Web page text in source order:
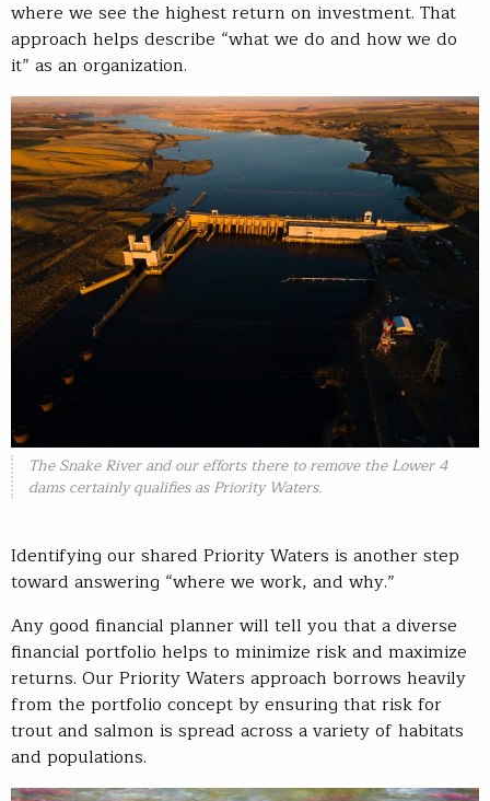
where we see the highest return on investment. That
approach helps describe “what we do and how we do
it” as an organization.
The Snake River and our efforts there to remove the Lower 4
dams certainly qualifies as Priority Waters.
Identifying our shared Priority Waters is another step
toward answering “where we work, and why.”
Any good financial planner will tell you that a diverse
financial portfolio helps to minimize risk and maximize
returns. Our Priority Waters approach borrows heavily
from the portfolio concept by ensuring that risk for
trout and salmon is spread across a variety of habitats
and populations.